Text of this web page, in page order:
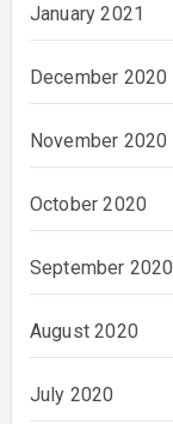
January 2021
December 2020
November 2020
October 2020
September 2020
August 2020
July 2020